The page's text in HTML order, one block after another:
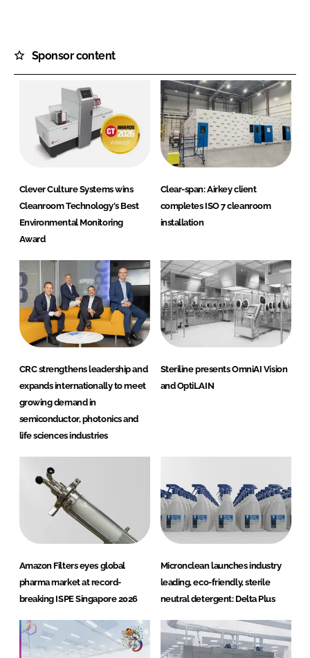
Sponsor content
Clever Culture Systems wins
Cleanroom Technology's Best
Environmental Monitoring
Award
Clear-span: Airkey client
completes ISO 7 cleanroom
installation
CRC strengthens leadership and
expands internationally to meet
growing demand in
semiconductor, photonics and
life sciences industries
Steriline presents OmniAI Vision
and OptiLAIN
Amazon Filters eyes global
pharma market at record-
breaking ISPE Singapore 2026
Micronclean launches industry
leading, eco-friendly, sterile
neutral detergent: Delta Plus